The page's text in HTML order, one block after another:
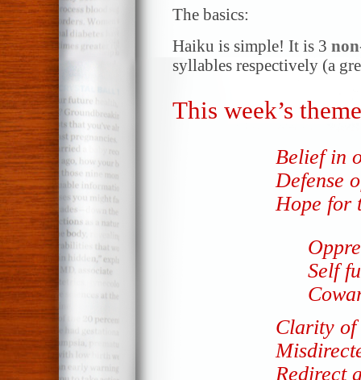
The basics:
Haiku is simple! It is 3
syllables respectively (a
This week’s
Belief in
Defense
Hope for
Self
Clarity of
Redirect